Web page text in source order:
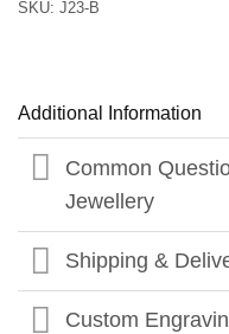
SKU: J23-B
Additional Information
Common
Jewellery
Shipping &
Custom